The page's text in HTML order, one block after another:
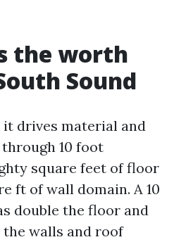
the worth
Sound
drives material and
10 foot
square feet of floor
ft of wall domain. A 10
double the floor and
walls and roof